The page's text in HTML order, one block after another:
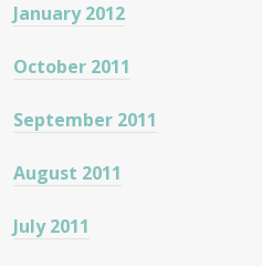
January 2012
October 2011
September 2011
August 2011
July 2011